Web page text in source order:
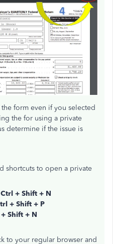
form even if you selected
the for using a private
determine if the issue is
shortcuts to open a private
+ Shift + N
+ Shift + P
Shift + N
to your regular browser and